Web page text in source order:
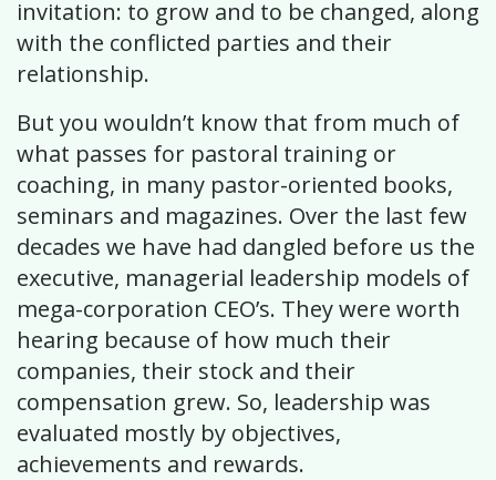
invitation: to grow and to be changed, along
with the conflicted parties and their
relationship.
But you wouldn’t know that from much of
what passes for pastoral training or
coaching, in many pastor-oriented books,
seminars and magazines. Over the last few
decades we have had dangled before us the
executive, managerial leadership models of
mega-corporation CEO’s. They were worth
hearing because of how much their
companies, their stock and their
compensation grew. So, leadership was
evaluated mostly by objectives,
achievements and rewards.